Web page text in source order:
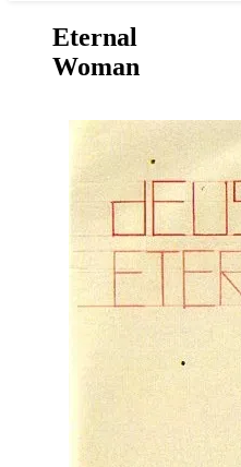
Eternal
Woman